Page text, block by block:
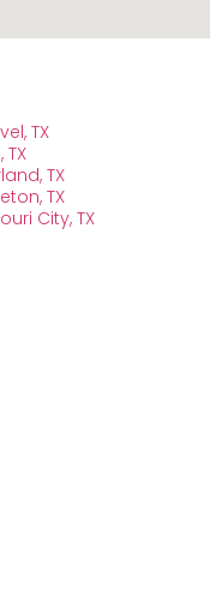
TX
TX
TX
City, TX